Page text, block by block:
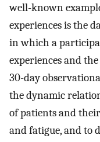
well-known
experiences is the
in which a
experiences and
30-day
the dynamic
of patients and
and fatigue, and to